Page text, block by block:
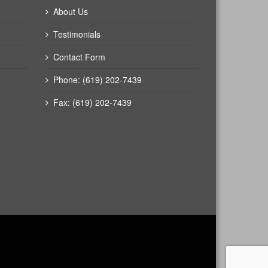
About Us
Testimonials
Contact Form
Phone: (619) 202-7439
Fax: (619) 202-7439